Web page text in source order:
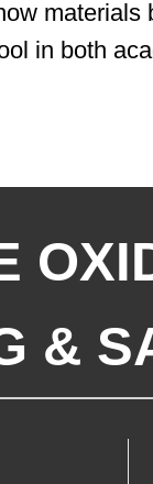
materials
in both
&